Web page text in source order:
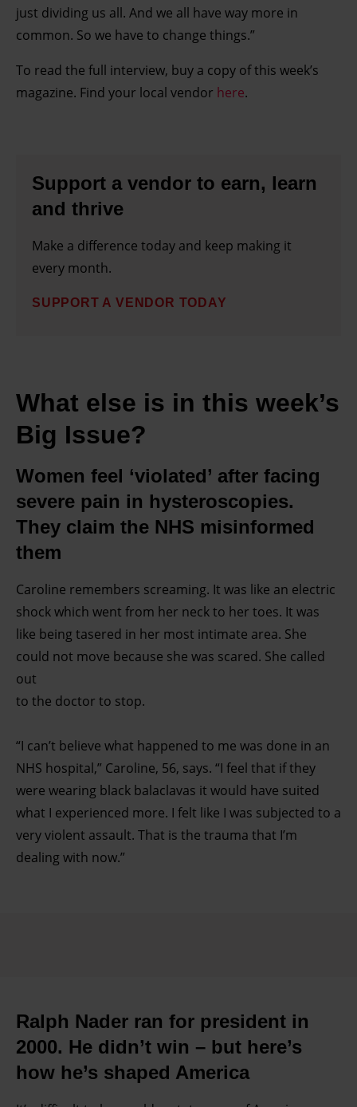
just dividing us all. And we all have way more in
common. So we have to change things.”
To read the full interview, buy a copy of this week’s
magazine. Find your local vendor here.
Support a vendor to earn, learn
and thrive
Make a difference today and keep making it
every month.
SUPPORT A VENDOR TODAY
What else is in this week’s
Big Issue?
Women feel ‘violated’ after facing
severe pain in hysteroscopies.
They claim the NHS misinformed
them
Caroline remembers screaming. It was like an electric
shock which went from her neck to her toes. It was
like being tasered in her most intimate area. She
could not move because she was scared. She called
out
to the doctor to stop.
“I can’t believe what happened to me was done in an
NHS hospital,” Caroline, 56, says. “I feel that if they
were wearing black balaclavas it would have suited
what I experienced more. I felt like I was subjected to a
very violent assault. That is the trauma that I’m
dealing with now.”
Ralph Nader ran for president in
2000. He didn’t win – but here’s
how he’s shaped America